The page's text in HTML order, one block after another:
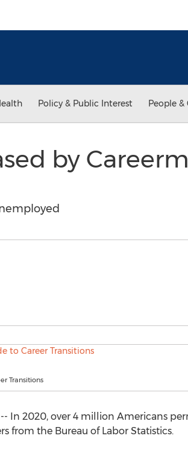
Policy & Public Interest People
by
Transitions
In 2020, over 4 million Americans
from the Bureau of Labor Statistics.